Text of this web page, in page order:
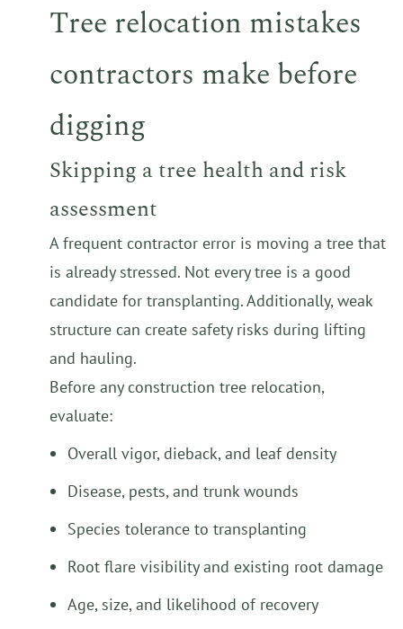
Tree relocation mistakes
contractors make before
digging
Skipping a tree health and risk
assessment
A frequent contractor error is moving a tree that
is already stressed. Not every tree is a good
candidate for transplanting. Additionally, weak
structure can create safety risks during lifting
and hauling.
Before any construction tree relocation,
evaluate:
Overall vigor, dieback, and leaf density
Disease, pests, and trunk wounds
Species tolerance to transplanting
Root flare visibility and existing root damage
Age, size, and likelihood of recovery